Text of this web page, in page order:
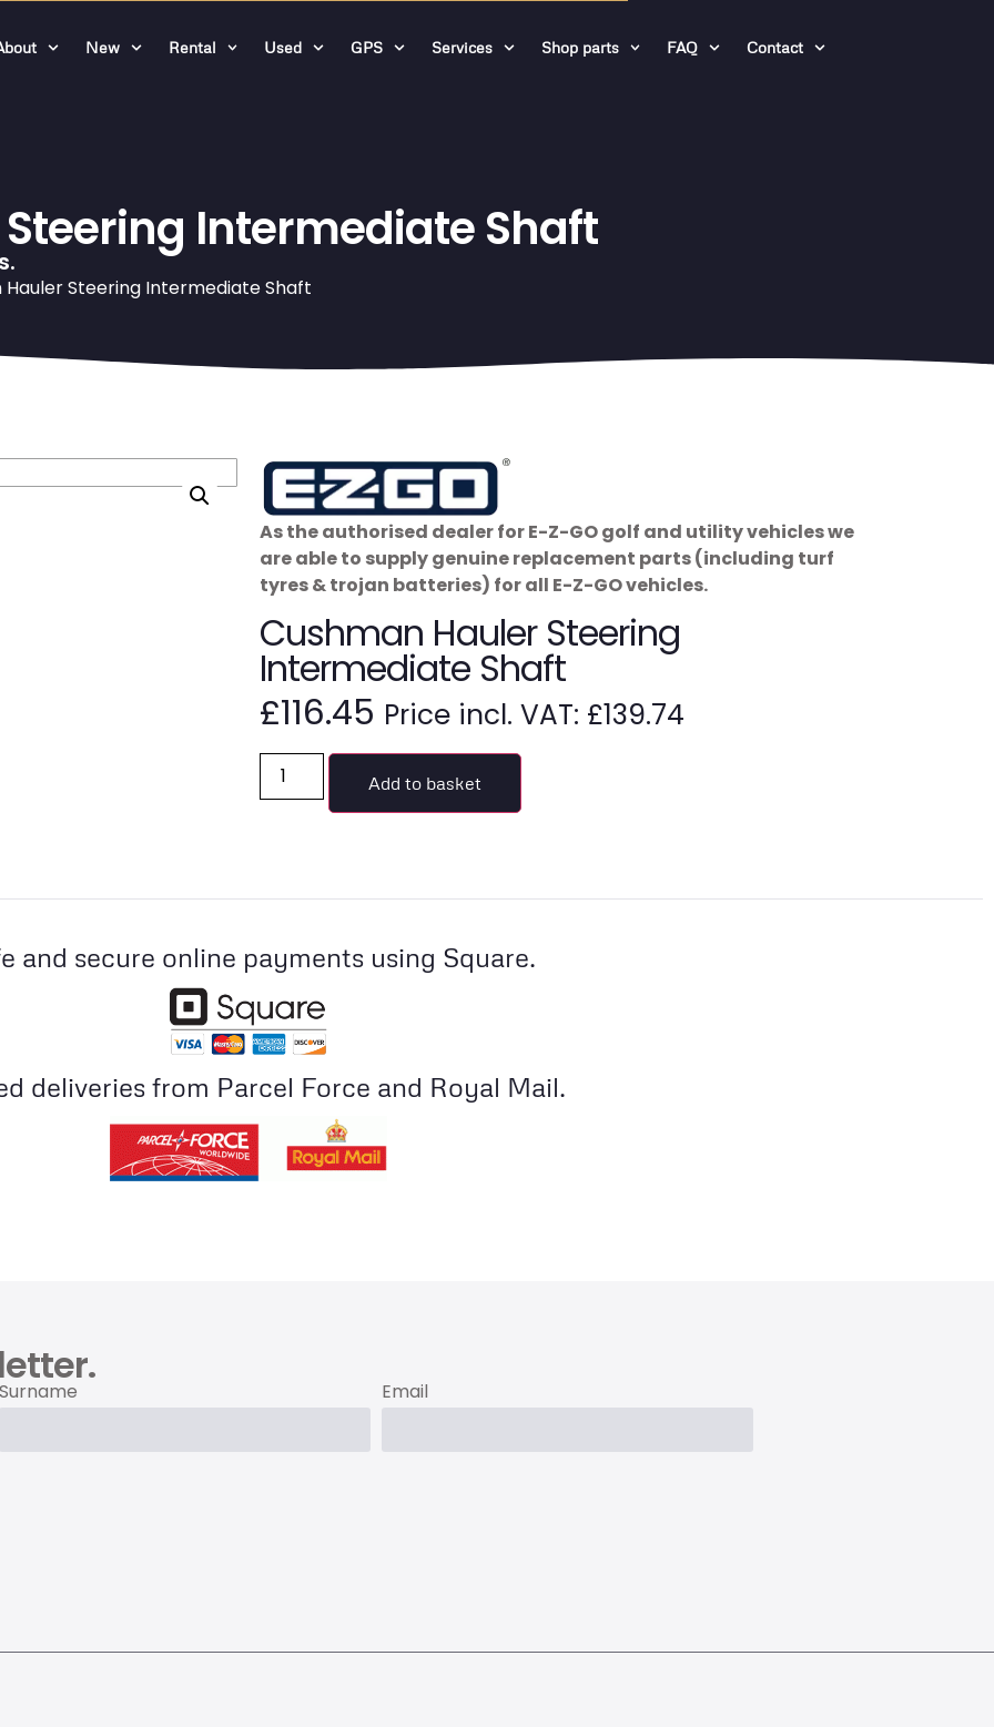
New Rental Used GPS Services Shop parts FAQ Contact
Intermediate Shaft
Steering Intermediate Shaft
As the authorised dealer for E-Z-GO golf and utility vehicles we
are able to supply genuine replacement parts (including turf
tyres & trojan batteries) for all E-Z-GO vehicles.
Cushman Hauler Steering
Intermediate Shaft
£116.45 Price incl. VAT: £139.74
Add to basket
and secure online payments using Square.
deliveries from Parcel Force and Royal Mail.
Surname Email